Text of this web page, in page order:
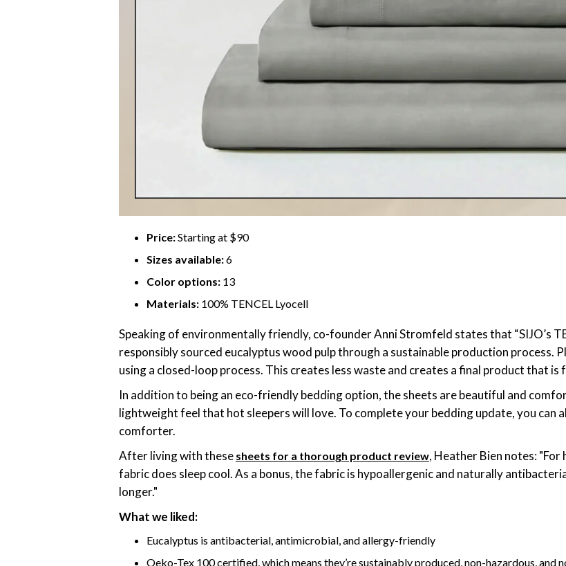
Price:Starting at $90
Sizes available:6
Color options: 13
Materials: 100% TENCEL Lyocell
Speaking of environmentally friendly, co-founder Anni Stromfeld states that “SIJO’s
responsibly sourced eucalyptus wood pulp through a sustainable production process.
using a closed-loop process. This creates less waste and creates a final product that
In addition to being an eco-friendly bedding option, the sheets are beautiful and
lightweight feel that hot sleepers will love. To complete your bedding update, you can
comforter.
After living with these sheets for a thorough product review, Heather Bien notes:
fabric does sleep cool. As a bonus, the fabric is hypoallergenic and naturally
longer."
What we liked:
Eucalyptus is antibacterial, antimicrobial, and allergy-friendly
Oeko-Tex 100 certified, which means they’re sustainably produced, non-hazardous, and